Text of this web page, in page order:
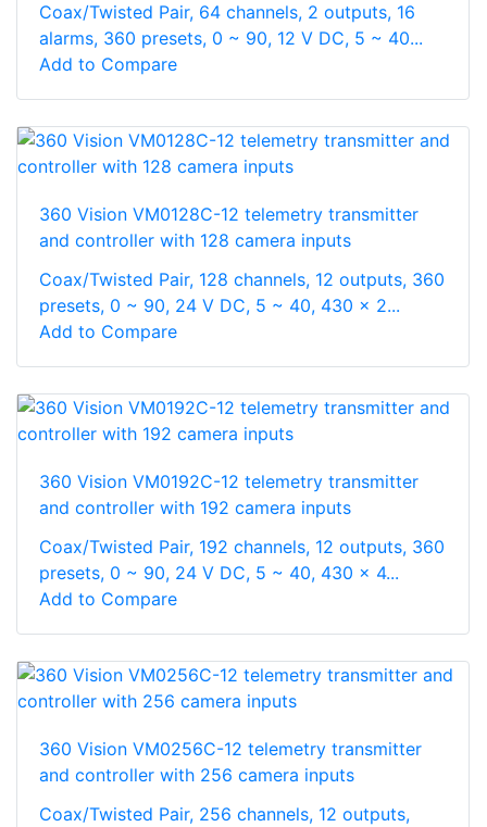
Coax/Twisted Pair, 64 channels, 2 outputs, 16
alarms, 360 presets, 0 ~ 90, 12 V DC, 5 ~ 40...
Add to Compare
360 Vision VM0128C-12 telemetry transmitter
and controller with 128 camera inputs
Coax/Twisted Pair, 128 channels, 12 outputs, 360
presets, 0 ~ 90, 24 V DC, 5 ~ 40, 430 x 2...
Add to Compare
360 Vision VM0192C-12 telemetry transmitter
and controller with 192 camera inputs
Coax/Twisted Pair, 192 channels, 12 outputs, 360
presets, 0 ~ 90, 24 V DC, 5 ~ 40, 430 x 4...
Add to Compare
360 Vision VM0256C-12 telemetry transmitter
and controller with 256 camera inputs
Coax/Twisted Pair, 256 channels, 12 outputs,